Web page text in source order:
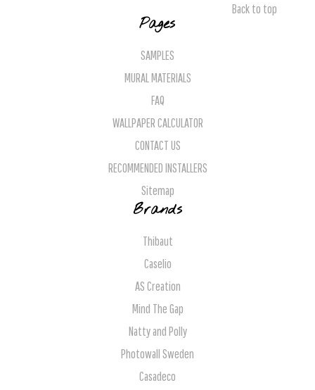
Back to top
Pages
SAMPLES
MURAL MATERIALS
FAQ
WALLPAPER CALCULATOR
CONTACT US
RECOMMENDED INSTALLERS
Sitemap
Brands
Thibaut
Caselio
AS Creation
Mind The Gap
Natty and Polly
Photowall Sweden
Casadeco